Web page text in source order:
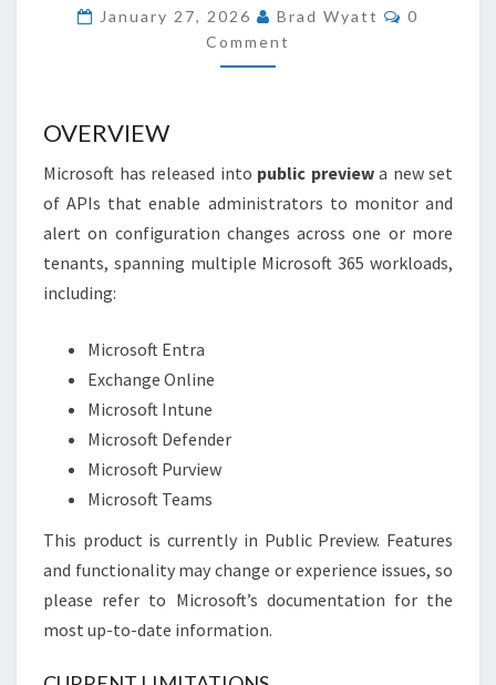
USING
THE
NEW
API’S
–
DEEP
January 27, 2026 Brad Wyatt
0
Comment
OVERVIEW
Microsoft has released into public previewa new set
of APIs that enable administrators to monitor and
alert on configuration changes across one or more
tenants, spanning multiple Microsoft 365 workloads,
including:
Microsoft Entra
Exchange Online
Microsoft Intune
Microsoft Defender
Microsoft Purview
Microsoft Teams
This product is currently in Public Preview. Features
and functionality may change or experience issues, so
please refer to Microsoft’s documentation for the
most up-to-date information.